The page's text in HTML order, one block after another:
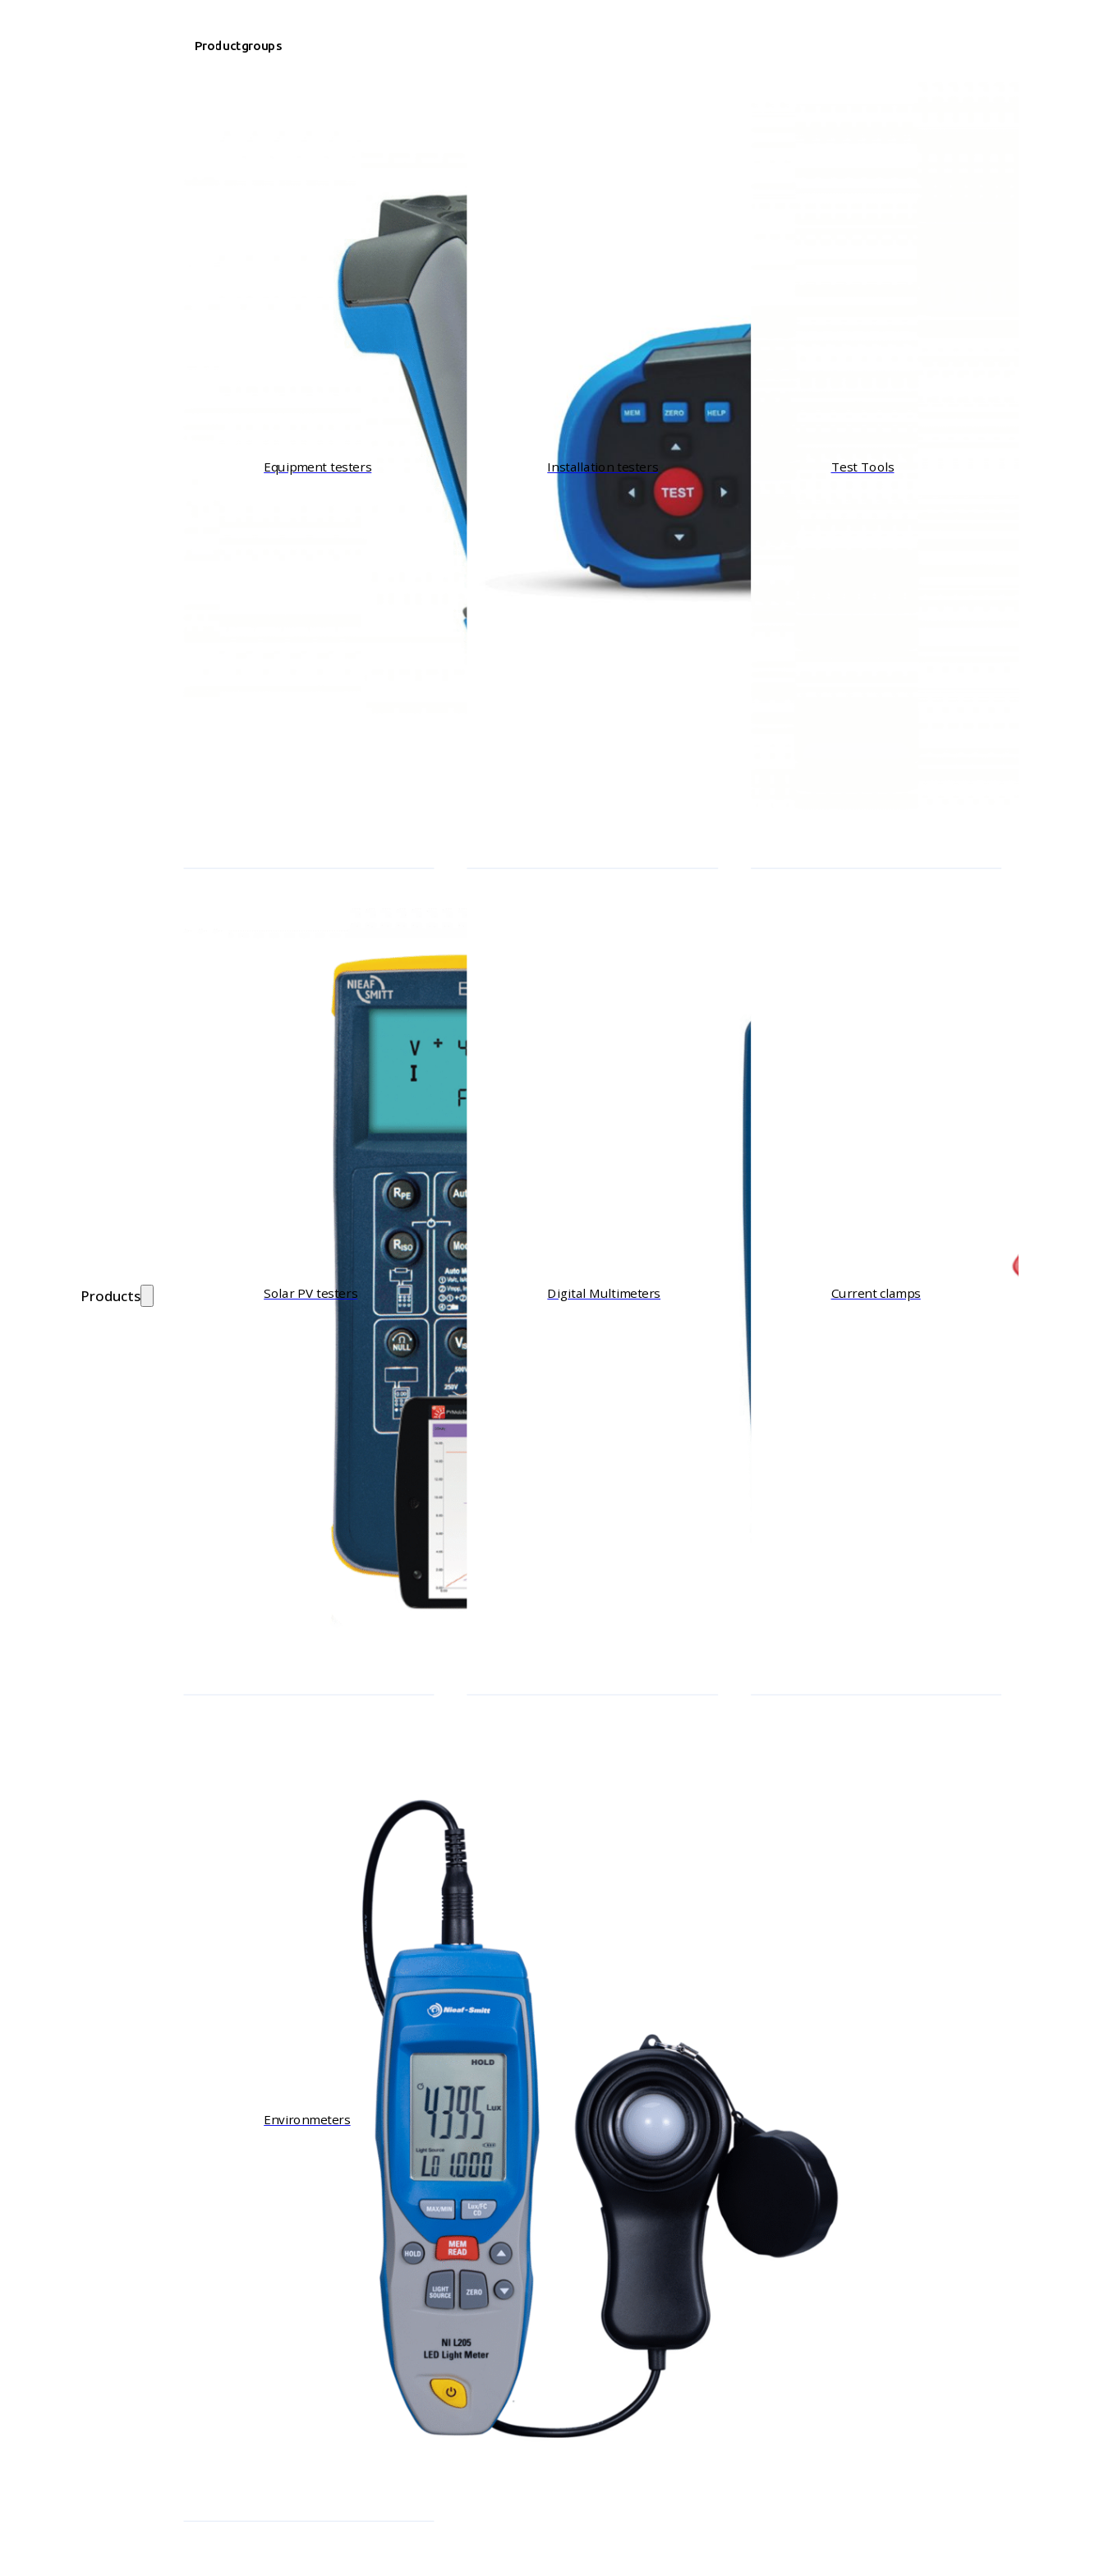
Products
Productgroups
Equipment testers Installation testers Test Tools
Solar PV testers Digital Multimeters Current clamps
Environmeters